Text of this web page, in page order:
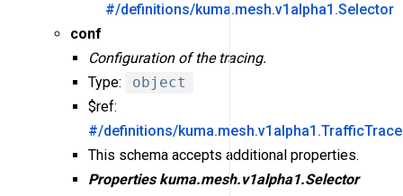
#/definitions/kuma.mesh.v1alpha1.Selector
conf
Configuration of the tracing.
Type:
object
$ref:
#/definitions/
This schema accepts additional properties.
Properties kuma.mesh.v1alpha1.Selector